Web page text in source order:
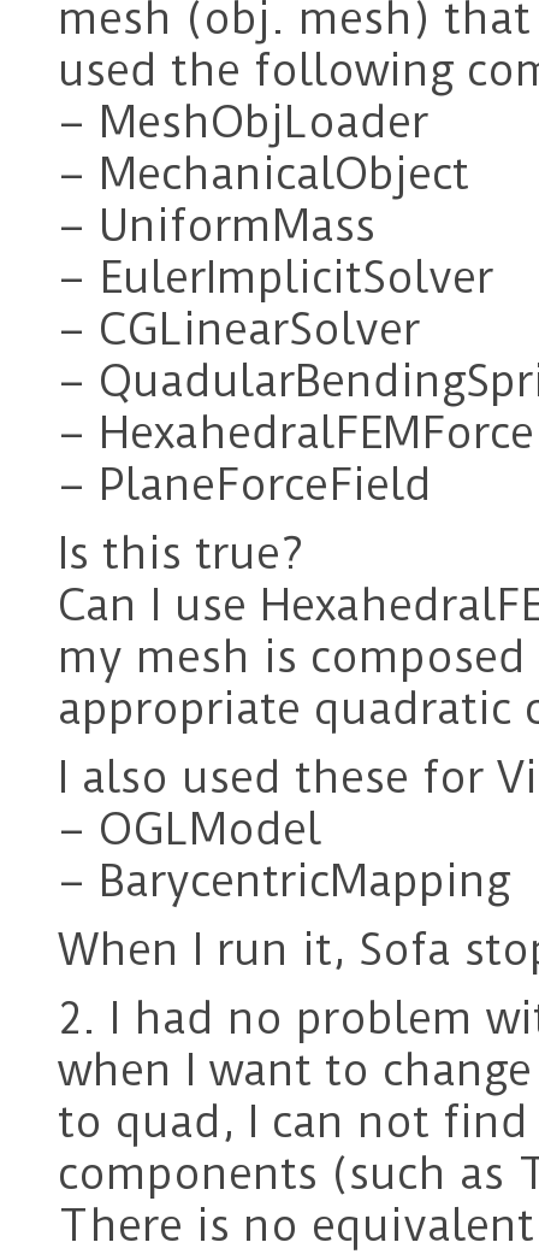
mesh (obj. mesh)
used the following
– MeshObjLoader
– MechanicalObject
– UniformMass
– EulerImplicitSolver
– CGLinearSolver
–
–
– PlaneForceField
Is this true?
Can I use
my mesh is
appropriate quadratic
I also used these for
– OGLModel
– BarycentricMapping
When I run it, Sofa
2. I had no problem
when I want to
to quad, I can not
components (such as
There is no